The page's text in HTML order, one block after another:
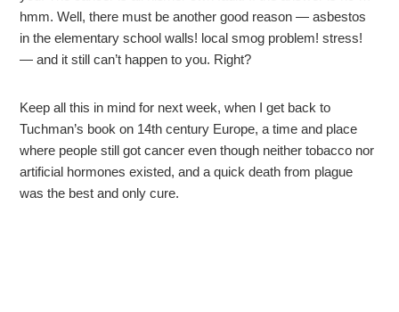
hmm. Well, there must be another good reason — asbestos
in the elementary school walls! local smog problem! stress!
— and it still can’t happen to you. Right?
Keep all this in mind for next week, when I get back to
Tuchman’s book on 14th century Europe, a time and place
where people still got cancer even though neither tobacco nor
artificial hormones existed, and a quick death from plague
was the best and only cure.